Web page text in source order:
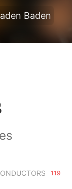
Baden
119